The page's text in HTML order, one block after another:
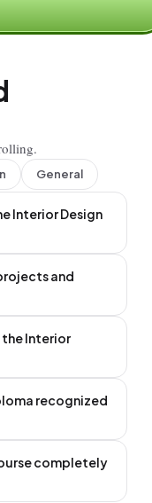
General
Interior Design
and
the Interior
recognized
completely